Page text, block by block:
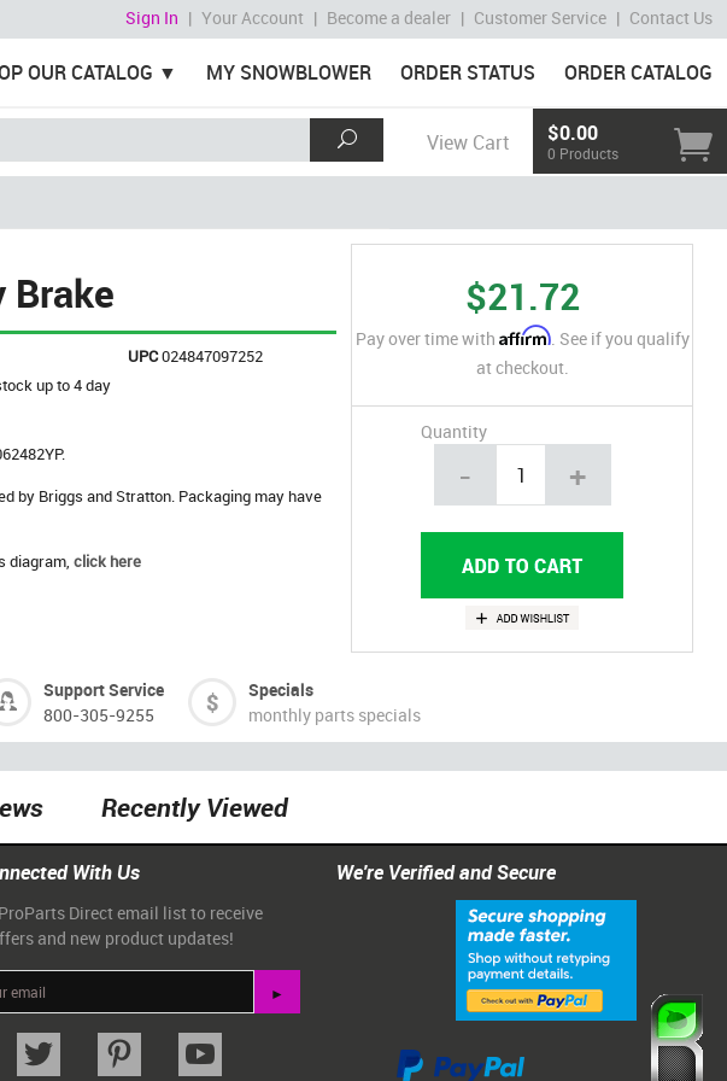
Sign In | Your Account | Become a dealer | Customer Service | Contact Us
OUR CATALOG MY SNOWBLOWER ORDER STATUS ORDER CATALOG
View Cart $0.00
0 Products
Brake
UPC024847097252
up to 4 day
by Briggs and Stratton. Packaging may have
diagram,click here
$21.72
Pay over time with Affirm. See if you qualify
at checkout.
Quantity
- +
Support Service
800-305-9255
Specials
monthly parts specials
Recently Viewed
With Us
Direct email list to receive
and new product updates!
We're Verified and Secure